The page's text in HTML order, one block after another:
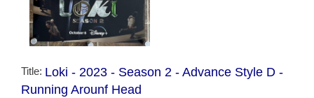
Title: Loki - 2023 - Season 2 - Advance Style D -
Running Arounf Head